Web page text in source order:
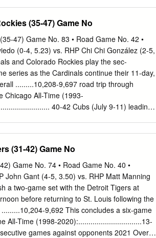
create room on the 40-man
has been trans- Last five games ............ 2-
will wear uniform #53. Last ten games
hit .266 (79-for-297) with 21 doubles, two
in 81 games this season with
doubles, Leading after 6 ..........
(35-47) Game No
47) Game No. 83 • Road Game No. 42 •
(0-4, 5.23) vs. RHP Chi Chi González (2-5,
and Colorado Rockies play the sec-
series as the Cardinals continue their 11-day,
.........10,208-9,697 road trip through
Chicago All-Time (1993-
40-42 Cubs (July 9-11) leading
9.0 games out of first place at Busch
............................ 17-24 was July 26,
9 on a stretch of in Colorado (1993-2019):
16 20 consecutive games against
at Mile High Stadium (1993-94)
50 Night
The Cardinals’ .700 win pct (21-9) against
1 Spring.................................... 8-10-
(31-42) Game No
Game No. 74 • Road Game No. 40 •
John Gant (4-5, 3.50) vs. RHP Matt Manning
a two-game set with the Detroit Tigers at
before returning to St. Louis following the
9,692 This concludes a six-game
All-Time (1998-2020):...............................13-
games against opponents 2021 Overall